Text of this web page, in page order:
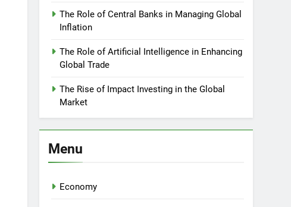
The Role of Central Banks in Managing Global
Inflation
The Role of Artificial Intelligence in Enhancing
Global Trade
The Rise of Impact Investing in the Global
Market
Menu
Economy